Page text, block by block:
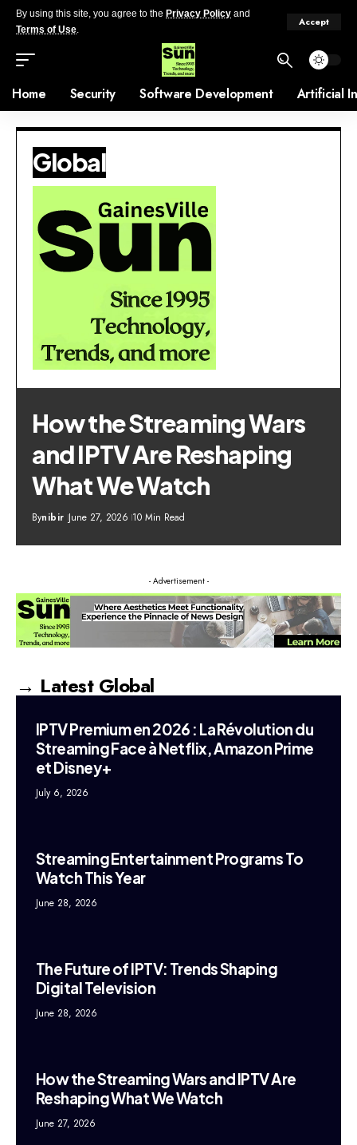
By using this site, you agree to the Privacy Policy and
Terms of Use.
Accept
Home Security Software Development Artificial
Global
How the Streaming Wars
and IPTV Are Reshaping
What We Watch
Bynibir June 27, 2026 10 Min Read
- Advertisement -
→ Latest Global
IPTV Premium en 2026 : La Révolution du
Streaming Face à Netflix, Amazon Prime
et Disney+
July 6, 2026
Streaming Entertainment Programs To
Watch This Year
June 28, 2026
The Future of IPTV: Trends Shaping
Digital Television
June 28, 2026
How the Streaming Wars and IPTV Are
Reshaping What We Watch
June 27, 2026